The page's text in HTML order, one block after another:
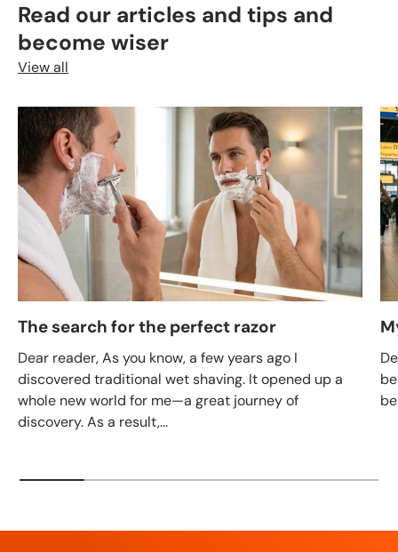
Read our articles and tips and
become wiser
View all
The search for the perfect razor
Dear reader, As you know, a few years ago I
discovered traditional wet shaving. It opened up a
whole new world for me—a great journey of
discovery. As a result,...